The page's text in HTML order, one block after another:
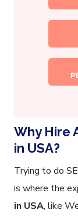
Why Hire
in USA?
Trying to do
is where the
in USA, like